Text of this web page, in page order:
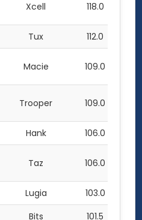
Xcell 118.0
Tux 112.0
Macie 109.0
Trooper 109.0
Hank 106.0
Taz 106.0
Lugia
103.0
Bits
101.5